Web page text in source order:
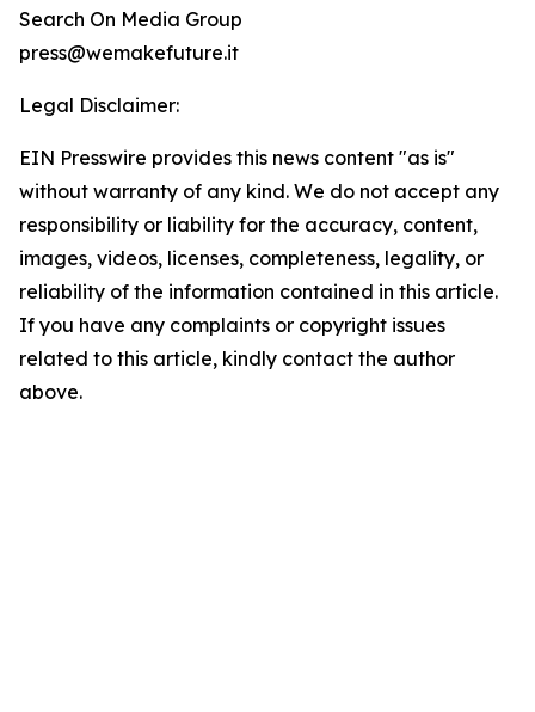
Search On Media Group
press@wemakefuture.it
Legal Disclaimer:
EIN Presswire provides this news content "as is"
without warranty of any kind. We do not accept any
responsibility or liability for the accuracy, content,
images, videos, licenses, completeness, legality, or
reliability of the information contained in this article.
If you have any complaints or copyright issues
related to this article, kindly contact the author
above.